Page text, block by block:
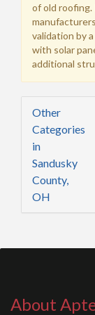
of old roofing.
validation by
with solar
additional
Other
Categories
in
Sandusky
County,
OH
About